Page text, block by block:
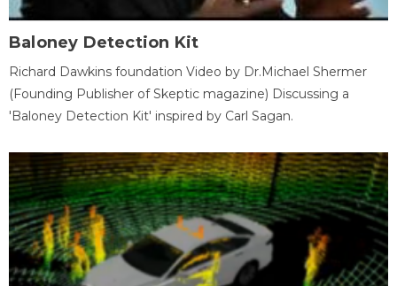
Baloney Detection Kit
Richard Dawkins foundation Video by Dr.Michael Shermer
(Founding Publisher of Skeptic magazine) Discussing a
'Baloney Detection Kit' inspired by Carl Sagan.